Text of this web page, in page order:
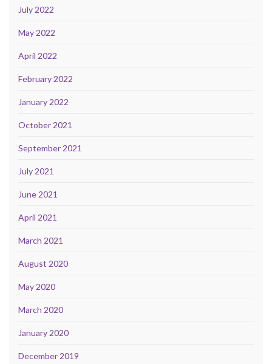
July 2022
May 2022
April 2022
February 2022
January 2022
October 2021
September 2021
July 2021
June 2021
April 2021
March 2021
August 2020
May 2020
March 2020
January 2020
December 2019